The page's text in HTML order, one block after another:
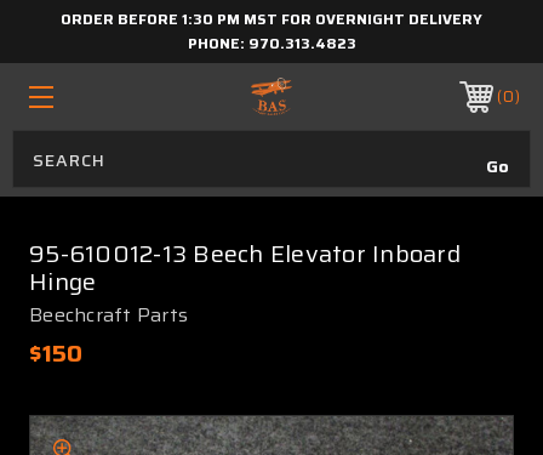
ORDER BEFORE 1:30 PM MST FOR OVERNIGHT DELIVERY
PHONE: 970.313.4823
0
95-610012-13 Beech Elevator Inboard
Hinge
Beechcraft Parts
$150